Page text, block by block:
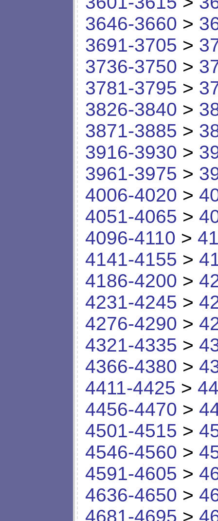
3646-3660 >
3691-3705 >
3736-3750 >
3781-3795 >
3826-3840 >
3871-3885 >
3916-3930 >
3961-3975 >
4006-4020 >
4051-4065 >
4096-4110 >
4141-4155 >
4186-4200 >
4231-4245 >
4276-4290 >
4321-4335 >
4366-4380 >
4411-4425 >
4456-4470 >
4501-4515 >
4546-4560 >
4591-4605 >
4636-4650 >
4681-4695 >